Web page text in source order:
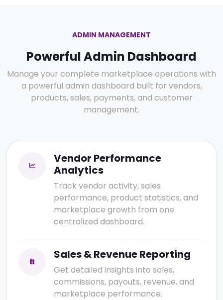
ADMIN MANAGEMENT
Powerful Admin Dashboard
Manage your complete marketplace operations with
a powerful admin dashboard built for vendors,
products, sales, payments, and customer
management.
Vendor Performance
Analytics
Track vendor activity, sales
performance, product statistics, and
marketplace growth from one
centralized dashboard.
Sales & Revenue Reporting
Get detailed insights into sales,
commissions, payouts, revenue, and
marketplace performance.